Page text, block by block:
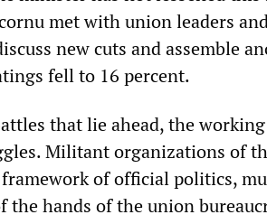
met with union leaders
new cuts and assemble
fell to 16 percent.
that lie ahead, the
Militant organizations of
of official politics,
the hands of the union